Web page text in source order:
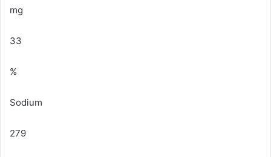
mg
33
%
Sodium
279